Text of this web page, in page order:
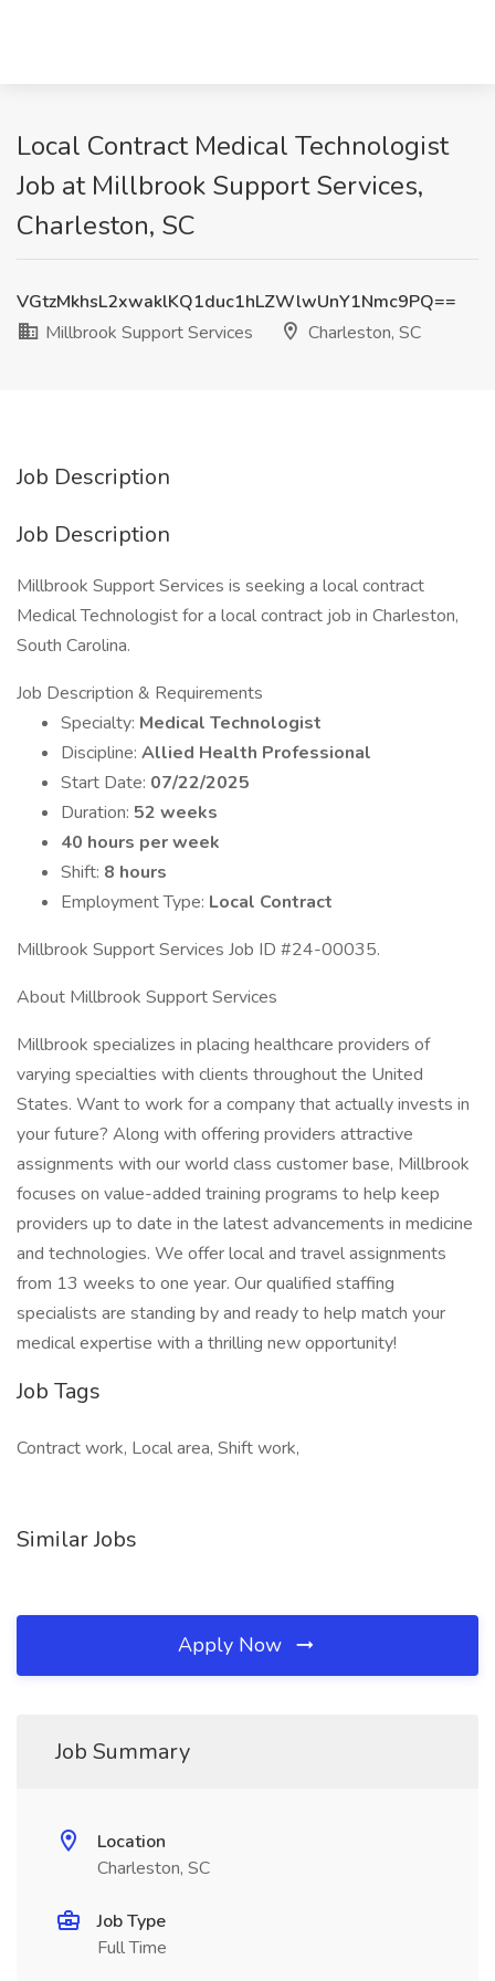
Local Contract Medical Technologist
Job at Millbrook Support Services,
Charleston, SC
VGtzMkhsL2xwaklKQ1duc1hLZWlwUnY1Nmc9PQ==
Millbrook Support Services
Charleston, SC
Job Description
Job Description
Millbrook Support Services is seeking a local contract
Medical Technologist for a local contract job in Charleston,
South Carolina.
Job Description & Requirements
Specialty: Medical Technologist
Discipline: Allied Health Professional
Start Date: 07/22/2025
Duration: 52 weeks
40 hours per week
Shift: 8 hours
Employment Type: Local Contract
Millbrook Support Services Job ID #24-00035.
About Millbrook Support Services
Millbrook specializes in placing healthcare providers of
varying specialties with clients throughout the United
States. Want to work for a company that actually invests in
your future? Along with offering providers attractive
assignments with our world class customer base, Millbrook
focuses on value-added training programs to help keep
providers up to date in the latest advancements in medicine
and technologies. We offer local and travel assignments
from 13 weeks to one year. Our qualified staffing
specialists are standing by and ready to help match your
medical expertise with a thrilling new opportunity!
Job Tags
Contract work, Local area, Shift work,
Similar Jobs
Apply Now
Job Summary
Location
Charleston, SC
Job Type
Full Time